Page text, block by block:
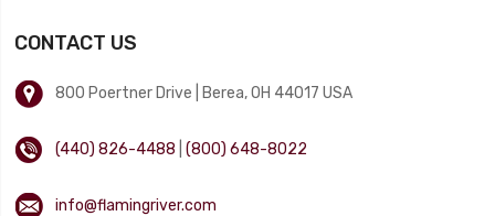
CONTACT US
800 Poertner Drive | Berea, OH 44017 USA
(440) 826-4488 |(800) 648-8022
info@flamingriver.com